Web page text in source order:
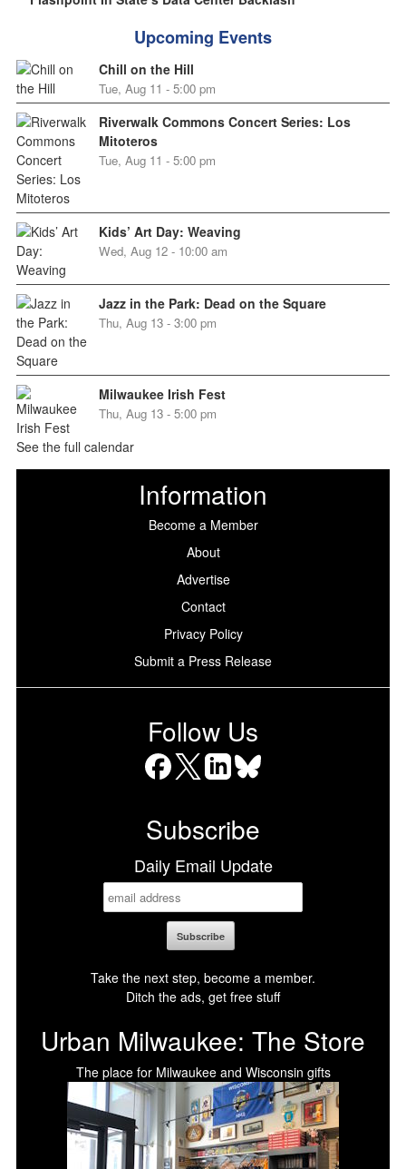
Upcoming Events
Chill on the Hill
Tue, Aug 11 - 5:00 pm
Riverwalk Commons Concert Series: Los
Mitoteros
Tue, Aug 11 - 5:00 pm
Kids’ Art Day: Weaving
Wed, Aug 12 - 10:00 am
Jazz in the Park: Dead on the Square
Thu, Aug 13 - 3:00 pm
Milwaukee Irish Fest
Thu, Aug 13 - 5:00 pm
See the full calendar
Information
Become a Member
About
Advertise
Contact
Privacy Policy
Submit a Press Release
Follow Us
Subscribe
Daily Email Update
Take the next step, become a member.
Ditch the ads, get free stuff
Urban Milwaukee: The Store
The place for Milwaukee and Wisconsin gifts